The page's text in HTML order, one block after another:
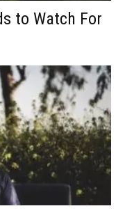
to Watch For